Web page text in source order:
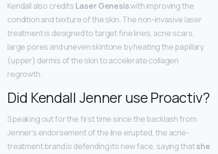
Kendall also credits Laser Genesiswith improving the
condition and texture of the skin. The non-invasive laser
treatment is designed to target fine lines, acne scars,
large pores and uneven skintone by heating the papillary
(upper) dermis of the skin to accelerate collagen
regrowth.
Did Kendall Jenner use Proactiv?
Speaking out for the first time since the backlash from
Jenner’s endorsement of the line erupted, the acne-
treatment brand is defending its new face, saying thatshe